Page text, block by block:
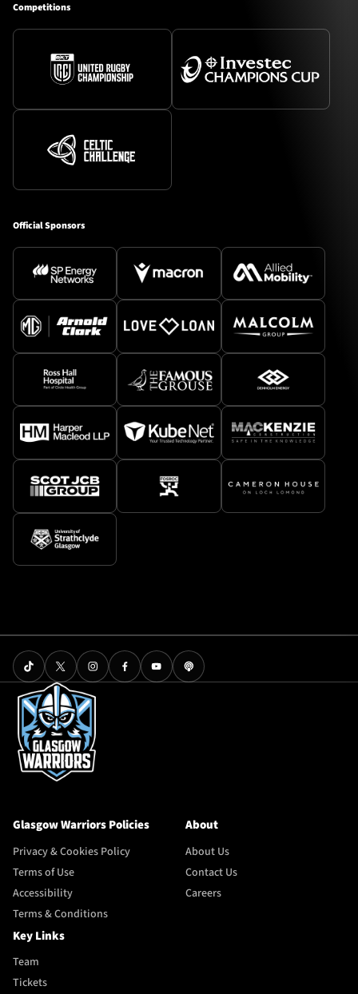
Competitions
Official Sponsors
Glasgow Warriors Policies
Privacy & Cookies Policy
Terms of Use
Accessibility
Terms & Conditions
About
About Us
Contact Us
Careers
Key Links
Team
Tickets